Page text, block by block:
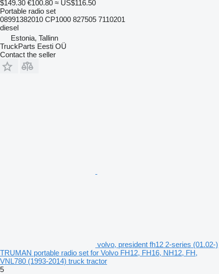
$149.30 €100.80 ≈ US$116.50
Portable radio set
08991382010 CP1000 827505 7110201
diesel
Estonia, Tallinn
TruckParts Eesti OÜ
Contact the seller
volvo, president fh12 2-series (01.02-)
TRUMAN portable radio set for Volvo FH12, FH16, NH12, FH,
VNL780 (1993-2014) truck tractor
5